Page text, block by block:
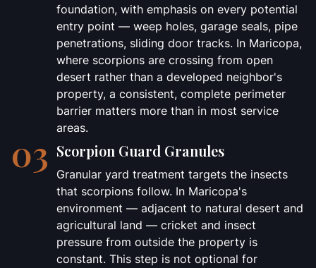
foundation, with emphasis on every potential
entry point — weep holes, garage seals, pipe
penetrations, sliding door tracks. In Maricopa,
where scorpions are crossing from open
desert rather than a developed neighbor's
property, a consistent, complete perimeter
barrier matters more than in most service
areas.
03 Scorpion Guard Granules
Granular yard treatment targets the insects
that scorpions follow. In Maricopa's
environment — adjacent to natural desert and
agricultural land — cricket and insect
pressure from outside the property is
constant. This step is not optional for